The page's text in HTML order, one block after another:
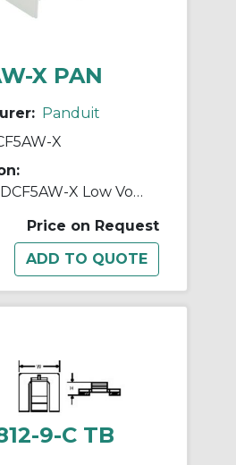
X PAN
Panduit
X
Panduit® DCF5AW-X Low Voltage Drop Ceiling/Entrance End Fitting, 1 in Bend Radius, ABS, Arctic White
Price on Request
9-C TB